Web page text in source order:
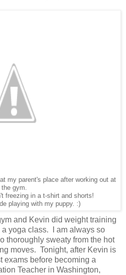
my parent's place after working out at
the gym.
freezing in a t-shirt and shorts!
playing with my puppy. :)
and Kevin did weight training
yoga class. I am always so
thoroughly sweaty from the hot
moves. Tonight, after Kevin is
exams before becoming a
Teacher in Washington,